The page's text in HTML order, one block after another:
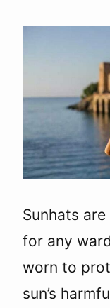
Sunhats
for any
worn to
sun’s